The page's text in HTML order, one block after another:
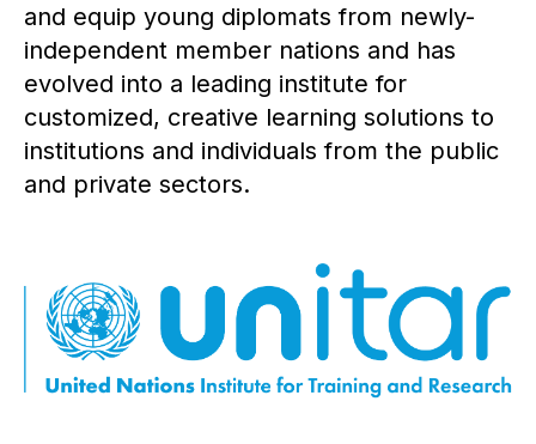
and equip young diplomats from newly-
independent member nations and has
evolved into a leading institute for
customized, creative learning solutions to
institutions and individuals from the public
and private sectors.